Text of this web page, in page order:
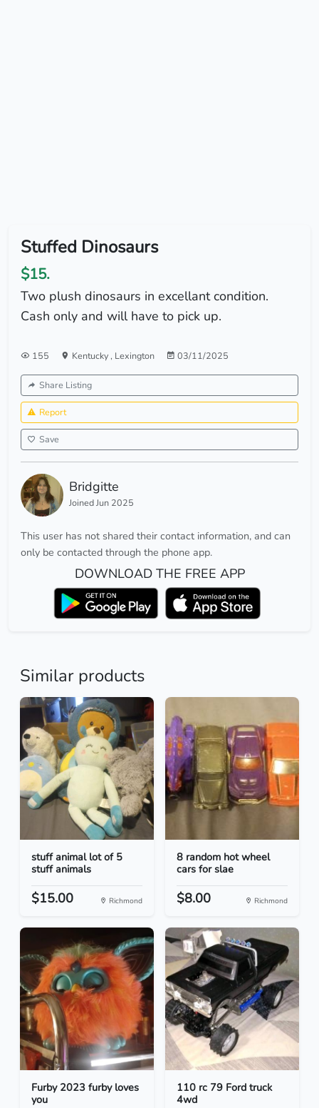
Stuffed Dinosaurs
$15.
Two plush dinosaurs in excellant condition.
Cash only and will have to pick up.
155 Kentucky, Lexington 03/11/2025
Share Listing
Report
Save
Bridgitte
Joined Jun 2025
This user has not shared their contact information, and can
only be contacted through the phone app.
DOWNLOAD THE FREE APP
Similar products
stuff animal lot of 5
stuff animals
$15.00 Richmond
8 random hot wheel
cars for slae
$8.00 Richmond
Furby 2023 furby loves
you
110 rc 79 Ford truck
4wd